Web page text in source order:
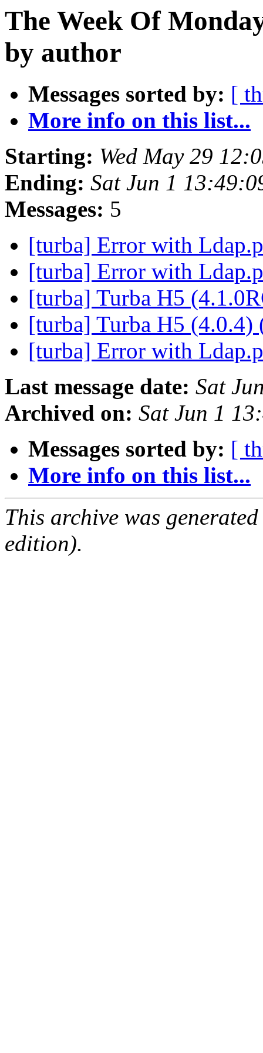
The Week Of
by author
Messages sorted by: [
More info on this list...
Starting: Wed May 29
Ending: Sat Jun 1
Messages: 5
[turba] Error with
[turba] Error with
[turba] Turba H5
[turba] Turba H5
[turba] Error with
Last message date: Sat
Archived on: Sat Jun 1
Messages sorted by: [
More info on this list...
This archive was
edition).